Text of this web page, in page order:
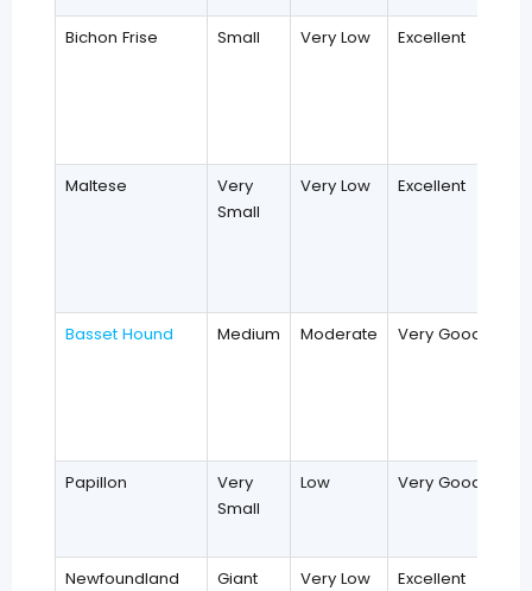
Bichon Frise Small Very Low Excellent
Maltese
Very
Small
Very Low Excellent
Basset Hound Medium Moderate Very Good
Papillon
Very
Small
Low Very Good
Newfoundland Giant Very Low Excellent